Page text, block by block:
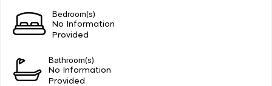
Bedroom(s)
No Information
Provided
Bathroom(s)
No Information
Provided